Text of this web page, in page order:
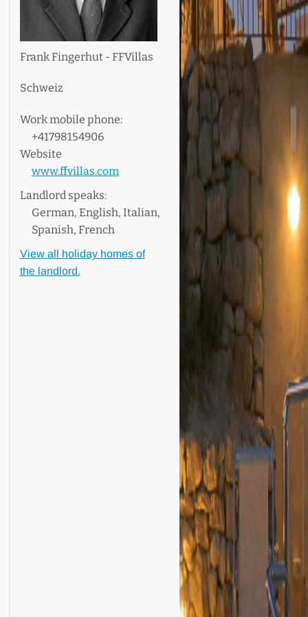
Frank Fingerhut - FFVillas
Schweiz
Work mobile phone:
+41798154906
Website
www.ffvillas.com
Landlord speaks:
German, English, Italian,
Spanish, French
View all holiday homes of
the landlord.